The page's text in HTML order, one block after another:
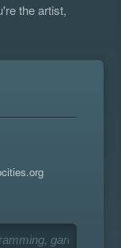
the artist,